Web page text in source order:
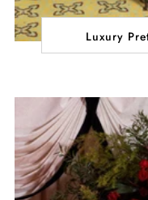
Luxury